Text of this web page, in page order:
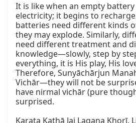
It is like when an empty
electricity; it begins to
batteries need different kinds
they may explode. Similarly,
need different treatment and
knowledge—slowly, step by
everything, it is His play, His
Therefore, Sunyāchārjun
Vichār—they will not be
have nirmal vichār (pure
surprised.
Karata Kathā Jai Lagana Khoṛī.